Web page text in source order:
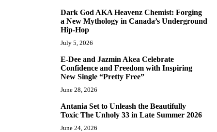
Dark God AKA Heavenz Chemist: Forging
a New Mythology in Canada’s Underground
Hip-Hop
July 5, 2026
E-Dee and Jazmin Akea Celebrate
Confidence and Freedom with Inspiring
New Single “Pretty Free”
June 28, 2026
Antania Set to Unleash the Beautifully
Toxic The Unholy 33 in Late Summer 2026
June 24, 2026